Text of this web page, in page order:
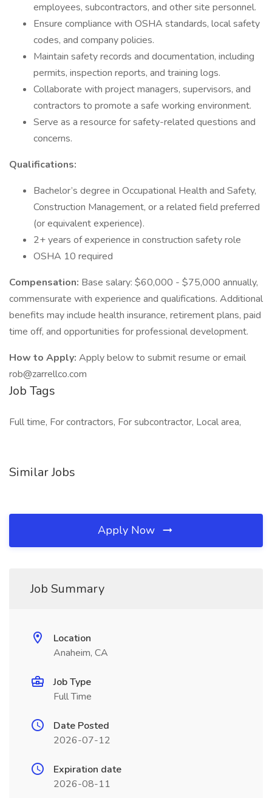
employees, subcontractors, and other site personnel.
Ensure compliance with OSHA standards, local safety
codes, and company policies.
Maintain safety records and documentation, including
permits, inspection reports, and training logs.
Collaborate with project managers, supervisors, and
contractors to promote a safe working environment.
Serve as a resource for safety-related questions and
concerns.
Qualifications:
Bachelor’s degree in Occupational Health and Safety,
Construction Management, or a related field preferred
(or equivalent experience).
2+ years of experience in construction safety role
OSHA 10 required
Compensation: Base salary: $60,000 - $75,000 annually,
commensurate with experience and qualifications. Additional
benefits may include health insurance, retirement plans, paid
time off, and opportunities for professional development.
How to Apply: Apply below to submit resume or email
rob@zarrellco.com
Job Tags
Full time, For contractors, For subcontractor, Local area,
Similar Jobs
Apply Now
Job Summary
Location
Anaheim, CA
Job Type
Full Time
Date Posted
2026-07-12
Expiration date
2026-08-11